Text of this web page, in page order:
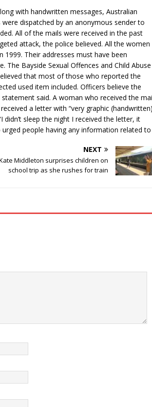
with handwritten messages, Australian
dispatched by an anonymous sender to
All of the mails were received in the past
attack, the police believed. All the women
1999. Their addresses must have been
Bayside Sexual Offences and Child Abuse
that most of those who reported the
used item included. Officers believe the
said. A woman who received the
a letter with “very graphic (handwritten)
sleep the night I received the letter, it
people having any information related to
NEXT
Middleton surprises children on
school trip as she rushes for train